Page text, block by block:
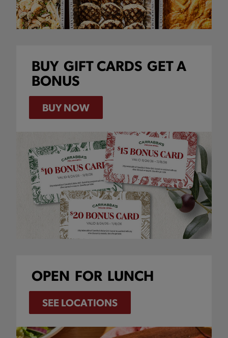
BUY GIFT CARDS GET A
BONUS
BUY NOW
OPEN FOR LUNCH
SEE LOCATIONS